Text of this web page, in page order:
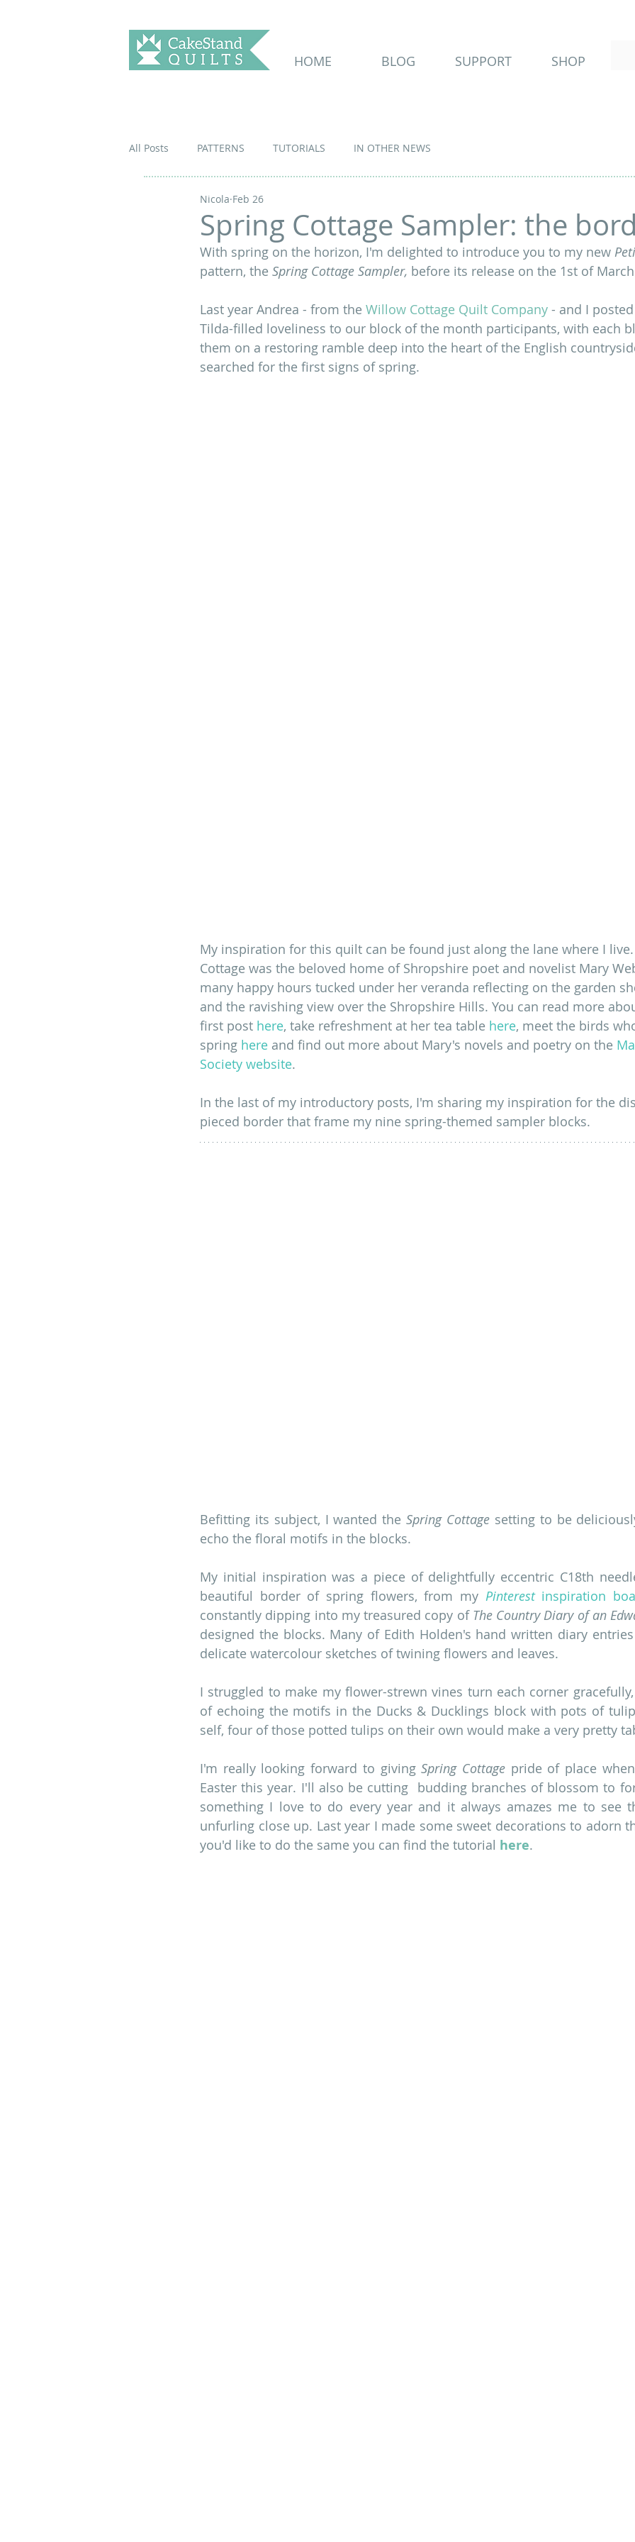
HOME BLOG SUPPORT SHOP
All Posts PATTERNS TUTORIALS IN OTHER NEWS
Spring Cottage Sampler: the
Nicola Feb 26
With spring on the horizon, I'm delighted to introduce you to my new
pattern, the Spring Cottage Sampler, before its release on the 1st of
Last year Andrea - from the Willow Cottage Quilt Company - and I
Tilda-filled loveliness to our block of the month participants, with each
them on a restoring ramble deep into the heart of the English
searched for the first signs of spring.
My inspiration for this quilt can be found just along the lane where I live
Cottage was the beloved home of Shropshire poet and novelist Mary
many happy hours tucked under her veranda reflecting on the garden
and the ravishing view over the Shropshire Hills. You can read more
first post here, take refreshment at her tea table here, meet the birds
spring here and find out more about Mary's novels and poetry on the
Society website.
In the last of my introductory posts, I'm sharing my inspiration for the
pieced border that frame my nine spring-themed sampler blocks.
Befitting its subject, I wanted the Spring Cottage setting to be
echo the floral motifs in the blocks.
My initial inspiration was a piece of delightfully eccentric C18th
beautiful border of spring flowers, from my Pinterest inspiration
constantly dipping into my treasured copy of The Country Diary of an
designed the blocks. Many of Edith Holden's hand written diary
delicate watercolour sketches of twining flowers and leaves.
I struggled to make my flower-strewn vines turn each corner
of echoing the motifs in the Ducks & Ducklings block with pots of
self, four of those potted tulips on their own would make a very pretty
I'm really looking forward to giving Spring Cottage pride of place
Easter this year. I'll also be cutting  budding branches of blossom to
something I love to do every year and it always amazes me to see
unfurling close up. Last year I made some sweet decorations to adorn
you'd like to do the same you can find the tutorial here.